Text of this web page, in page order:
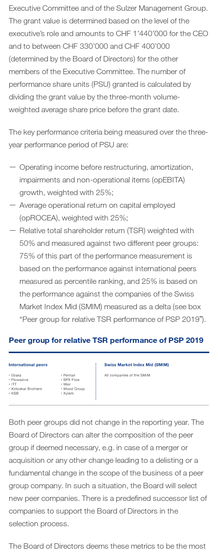
Executive Committee and of the Sulzer Management Group.
The grant value is determined based on the level of the
executive’s role and amounts to CHF 1’440’000 for the CEO
and to between CHF 330’000 and CHF 400’000
(determined by the Board of Directors) for the other
members of the Executive Committee. The number of
performance share units (PSU) granted is calculated by
dividing the grant value by the three-month volume-
weighted average share price before the grant date.
The key performance criteria being measured over the three-
year performance period of PSU are:
Operating income before restructuring, amortization,
impairments and non-operational items (opEBITA)
growth, weighted with 25%;
Average operational return on capital employed
(opROCEA), weighted with 25%;
Relative total shareholder return (TSR) weighted with
50% and measured against two different peer groups:
75% of this part of the performance measurement is
based on the performance against international peers
measured as percentile ranking, and 25% is based on
the performance against the companies of the Swiss
Market Index Mid (SMIM) measured as a delta (see box
“Peer group for relative TSR performance of PSP 2019ˮ).
Peer group for relative TSR performance of PSP 2019
Both peer groups did not change in the reporting year. The
Board of Directors can alter the composition of the peer
group if deemed necessary, e.g. in case of a merger or
acquisition or any other change leading to a delisting or a
fundamental change in the scope of the business of a peer
group company. In such a situation, the Board will select
new peer companies. There is a predefined successor list of
companies to support the Board of Directors in the
selection process.
The Board of Directors deems these metrics to be the most